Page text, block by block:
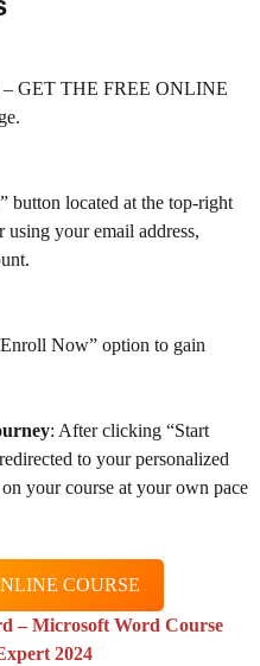
– GET THE FREE ONLINE
button located at the top-right
using your email address,
Now” option to gain
: After clicking “Start
to your personalized
your course at your own pace
COURSE
– Microsoft Word Course
2024